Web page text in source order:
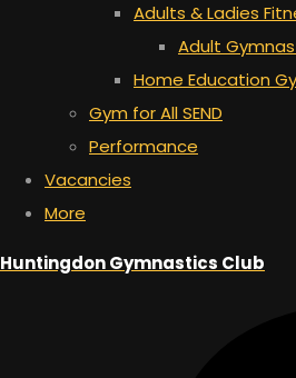
Adults & Ladies
Adult
Home Education
Gym for All SEND
Performance
Vacancies
More
Huntingdon Gymnastics Club